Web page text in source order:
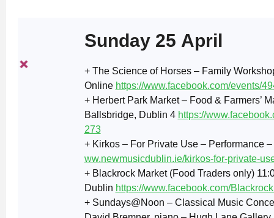
Sunday 25 April
+ The Science of Horses – Family
Online https://www.facebook.com/events/
+ Herbert Park Market – Food & Farmers’
Ballsbridge, Dublin 4 https://
273
+ Kirkos – For Private Use – Performance
ww.newmusicdublin.ie/kirkos-for-private-
+ Blackrock Market (Food Traders only)
Dublin https://www.facebook.com/
+ Sundays@Noon – Classical Music